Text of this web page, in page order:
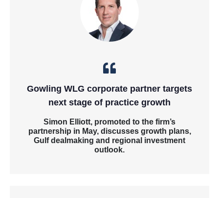
Gowling WLG corporate partner targets
next stage of practice growth
Simon Elliott, promoted to the firm’s
partnership in May, discusses growth plans,
Gulf dealmaking and regional investment
outlook.